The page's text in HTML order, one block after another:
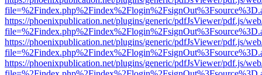
https://phoenixpublication.net/plugins/generic/pdfJsViewer/pdf.js/
https://phoenixpublication.net/plugins/generic/pdfJsViewer/pdf.js/
https://phoenixpublication.net/plugins/generic/pdfJsViewer/pdf.js/